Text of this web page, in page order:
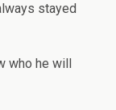
stayed
who he will